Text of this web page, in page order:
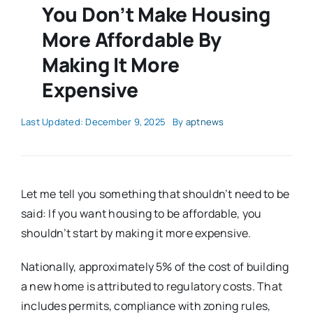
You Don’t Make Housing
More Affordable By
Making It More
Expensive
Last Updated: December 9, 2025 By aptnews
Let me tell you something that shouldn’t need to be
said: If you want housing to be affordable, you
shouldn’t start by making it more expensive.
Nationally, approximately 5% of the cost of building
a new home is attributed to regulatory costs. That
includes permits, compliance with zoning rules,